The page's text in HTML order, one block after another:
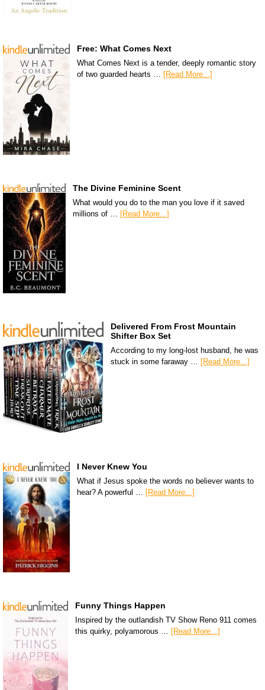
Free: What Comes Next
What Comes Next is a tender, deeply romantic story
of two guarded hearts … [Read More...]
The Divine Feminine Scent
What would you do to the man you love if it saved
millions of … [Read More...]
Delivered From Frost Mountain
Shifter Box Set
According to my long-lost husband, he was
stuck in some faraway … [Read More...]
I Never Knew You
What if Jesus spoke the words no believer wants to
hear? A powerful … [Read More...]
Funny Things Happen
Inspired by the outlandish TV Show Reno 911 comes
this quirky, polyamorous … [Read More...]